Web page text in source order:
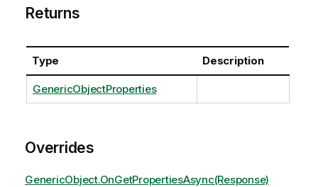
Returns
Type Description
GenericObjectProperties
Overrides
GenericObject.OnGetPropertiesAsync(Response)